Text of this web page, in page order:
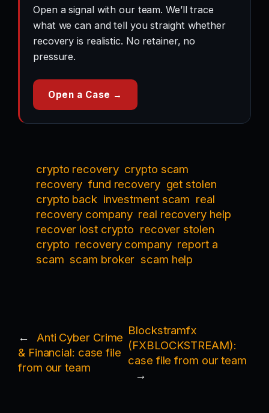
Open a signal with our team. We’ll trace
what we can and tell you straight whether
recovery is realistic. No retainer, no
pressure.
Open a Case →
crypto recovery crypto scam
recovery fund recovery get stolen
crypto back investment scam real
recovery company real recovery help
recover lost crypto recover stolen
crypto recovery company report a
scam scam broker scam help
←
Anti Cyber Crime
& Financial: case file
from our team
Blockstramfx
(FXBLOCKSTREAM):
case file from our team
→